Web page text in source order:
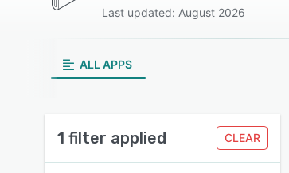
Last updated: August 2026
ALL APPS
1 filter applied CLEAR